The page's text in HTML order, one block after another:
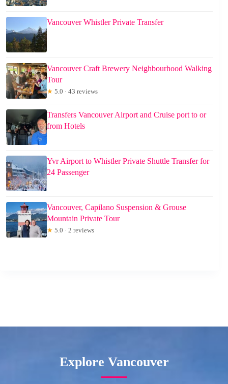
Vancouver Whistler Private Transfer
Vancouver Craft Brewery Neighbourhood Walking
Tour
★ 5.0 · 43 reviews
Transfers Vancouver Airport and Cruise port to or
from Hotels
Yvr Airport to Whistler Private Shuttle Transfer for
24 Passenger
Vancouver, Capilano Suspension & Grouse
Mountain Private Tour
★ 5.0 · 2 reviews
Explore Vancouver